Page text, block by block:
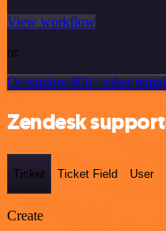
View workflow
or
Or explore 800+ other
Zendesk
Ticket Ticket Field User
Create